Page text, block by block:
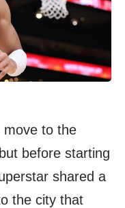
move to the
before starting
shared a
the city that